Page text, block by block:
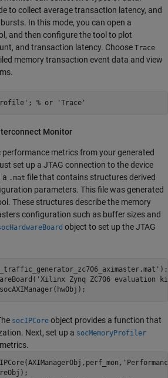
to collect average transaction latency, and
In this mode, you can open a
and then configure the tool to plot
and transaction latency. Choose Trace
memory transaction event data and view
% or 'Trace'
Monitor
metrics from your generated
set up a JTAG connection to the device
a .mat file that contains structures derived
parameters. This file was generated
These structures describe the memory
configuration such as buffer sizes and
object to set up the JTAG
);
'Xilinx Zynq ZC706 evaluation
socIPCore object provides a function that
Next, set up a socMemoryProfiler